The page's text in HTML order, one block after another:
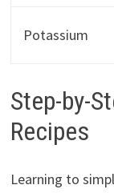
Potassium
Step-by-
Recipes
Learning to